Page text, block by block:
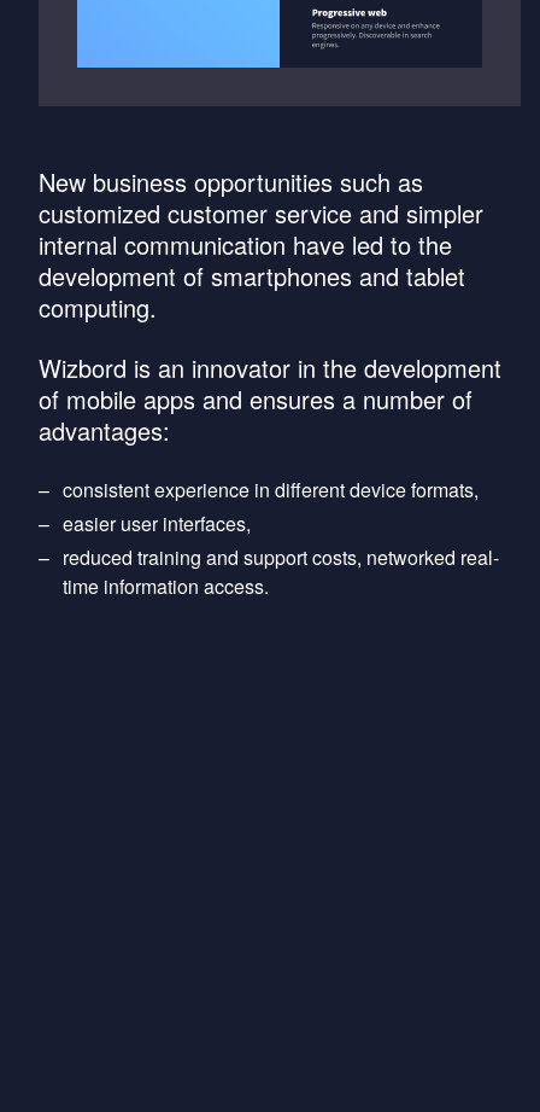
New business opportunities such as
customized customer service and simpler
internal communication have led to the
development of smartphones and tablet
computing.
Wizbord is an innovator in the development
of mobile apps and ensures a number of
advantages:
consistent experience in different device formats,
easier user interfaces,
reduced training and support costs, networked real-
time information access.